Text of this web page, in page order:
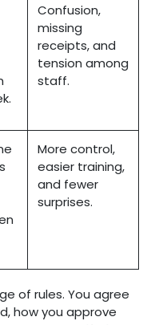
Confusion,
missing
receipts, and
tension among
staff.
More control,
easier training,
and fewer
surprises.
of rules. You agree
how you approve